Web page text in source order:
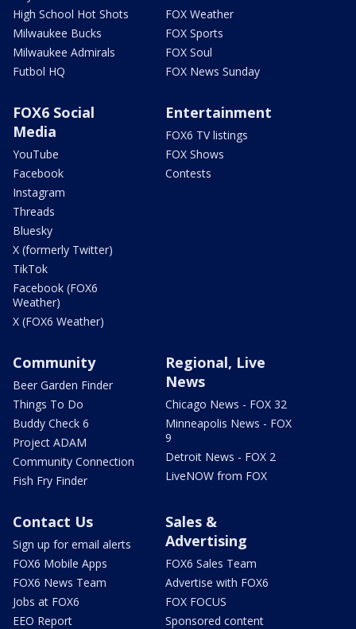
High School Hot Shots
Milwaukee Bucks
Milwaukee Admirals
Futbol HQ
FOX Weather
FOX Sports
FOX Soul
FOX News Sunday
FOX6 Social
Media
YouTube
Facebook
Instagram
Threads
Bluesky
X (formerly Twitter)
TikTok
Facebook (FOX6
Weather)
X (FOX6 Weather)
Entertainment
FOX6 TV listings
FOX Shows
Contests
Community
Beer Garden Finder
Things To Do
Buddy Check 6
Project ADAM
Community Connection
Fish Fry Finder
Regional, Live
News
Chicago News - FOX 32
Minneapolis News - FOX
9
Detroit News - FOX 2
LiveNOW from FOX
Contact Us
Sign up for email alerts
FOX6 Mobile Apps
FOX6 News Team
Jobs at FOX6
EEO Report
Sales &
Advertising
FOX6 Sales Team
Advertise with FOX6
FOX FOCUS
Sponsored content